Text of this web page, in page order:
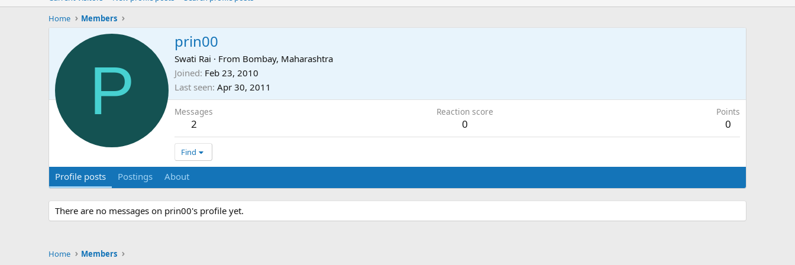
Home
Members
P
prin00
Swati Rai · From Bombay, Maharashtra
Joined Feb 23, 2010
Last seen Apr 30, 2011
Messages
2
Reaction score
0
Points
0
Find
Profile posts Postings About
There are no messages on prin00's profile yet.
Home Members